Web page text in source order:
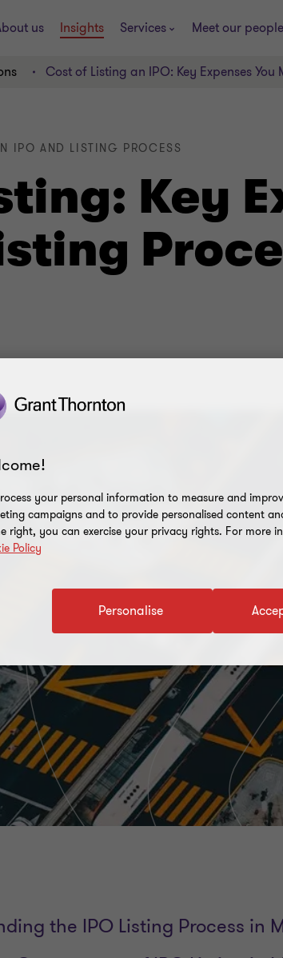
us Insights Services Meet our people
Cost of Listing an IPO: Key Expenses You
Key
IPO AND LISTING PROCESS
the IPO Listing Process in
your personal information to measure and
campaigns and to provide personalised content
right, you can exercise your privacy rights. For more
Policy
Personalise